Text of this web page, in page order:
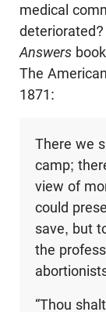
medical
Answers
The
1871:
There we
camp;
view of
could
save, but
the
“Thou